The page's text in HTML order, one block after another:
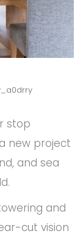
stop
new project
and sea
and
cut vision